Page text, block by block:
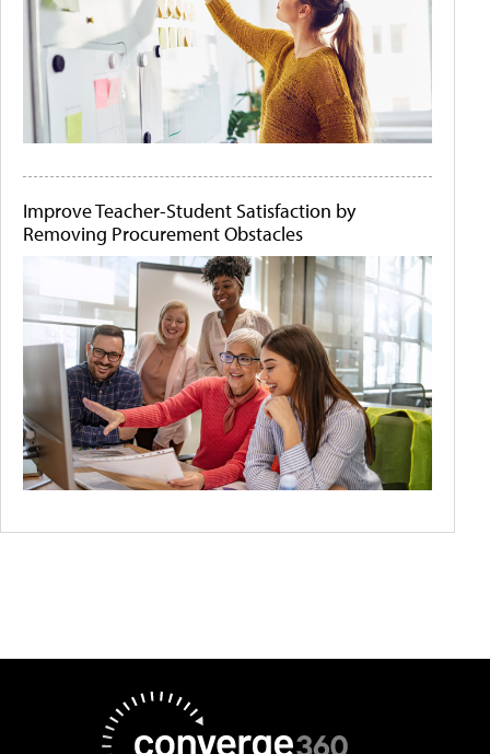
Improve Teacher-Student Satisfaction by
Removing Procurement Obstacles